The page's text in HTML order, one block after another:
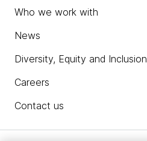
Who we work with
News
Diversity, Equity and Inclusion
Careers
Contact us